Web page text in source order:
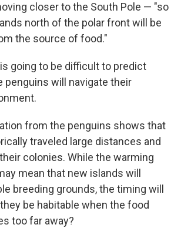
closer to the South Pole — "so
north of the polar front will be
the source of food."
going to be difficult to predict
penguins will navigate their
from the penguins shows that
traveled large distances and
colonies. While the warming
mean that new islands will
breeding grounds, the timing will
be habitable when the food
too far away?